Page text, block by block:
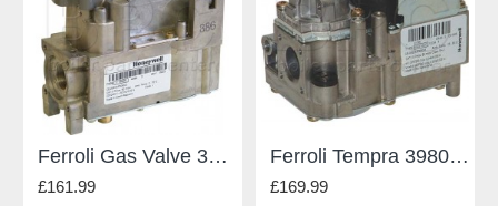
Ferroli Gas Valve 3980400
£161.99
Ferroli Tempra 39805790 Gas Valve Vk4100C 1000
£169.99